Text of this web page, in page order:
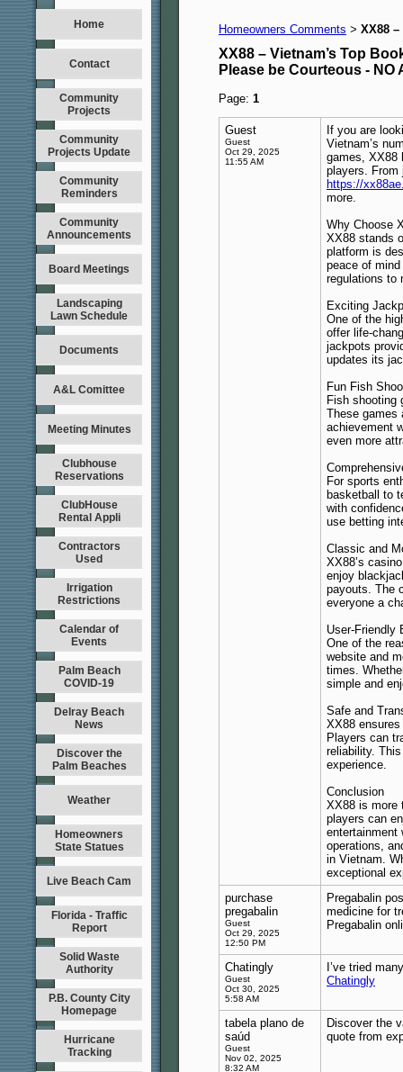
Home
Contact
Community
Projects
Community
Projects Update
Community
Reminders
Community
Announcements
Board Meetings
Landscaping
Lawn Schedule
Documents
A&L Comittee
Meeting Minutes
Clubhouse
Reservations
ClubHouse
Rental Appli
Contractors
Used
Irrigation
Restrictions
Calendar of
Events
Palm Beach
COVID-19
Delray Beach
News
Discover the
Palm Beaches
Weather
Homeowners
State Statues
Live Beach Cam
Florida - Traffic
Report
Solid Waste
Authority
P.B. County City
Homepage
Hurricane
Tracking
Homeowners Comments > XX88
XX88 – Vietnam’s Top
Please be Courteous - NO
Page: 1
Guest
Guest
Oct 29, 2025
11:55 AM
If you are
Vietnam’s
games, XX88
players.
https://
more.
Why Choose
XX88 stands
platform is
peace of
regulations to
Exciting
One of the
offer life-
jackpots
updates its
Fun Fish
Fish shooting
These games
achievement
even more
For sports
basketball to
with
use betting
Classic and
XX88’s
enjoy
payouts. The
everyone a
User-Friendly
One of the
website and
times.
simple and
Safe and
XX88
Players can
reliability.
experience.
Conclusion
XX88 is more
players can
entertainment
operations,
in Vietnam.
exceptional
purchase
pregabalin
Guest
Oct 29, 2025
12:50 PM
Pregabalin
medicine for
Pregabalin
Chatingly
Guest
Oct 30, 2025
5:58 AM
I’ve tried
Chatingly
tabela plano de
saúd
Guest
Nov 02, 2025
8:32 AM
Discover the
quote from